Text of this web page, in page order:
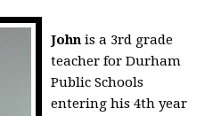
John is a 3rd grade
teacher for Durham
Public Schools
entering his 4th year